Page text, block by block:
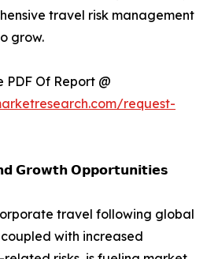
travel risk management
grow.
PDF Of Report @
request-
𝗚𝗿𝗼𝘄𝘁𝗵 𝗢𝗽𝗽𝗼𝗿𝘁𝘂𝗻𝗶𝘁𝗶𝗲𝘀
travel following global
with increased